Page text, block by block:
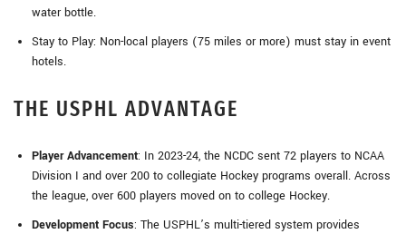
water bottle.
Stay to Play: Non-local players (75 miles or more) must stay in event
hotels.
THE USPHL ADVANTAGE
Player Advancement: In 2023-24, the NCDC sent 72 players to NCAA
Division I and over 200 to collegiate Hockey programs overall. Across
the league, over 600 players moved on to college Hockey.
Development Focus: The USPHL’s multi-tiered system provides